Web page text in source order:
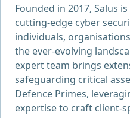
Founded in 2017, Salus
cutting-edge cyber
individuals,
the ever-evolving
expert team brings
safeguarding critical
Defence Primes,
expertise to craft client-